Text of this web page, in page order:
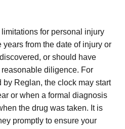
limitations for personal injury
years from the date of injury or
or should have
diligence. For
Reglan, the clock may start
or when a formal diagnosis
the drug was taken. It is
promptly to ensure your